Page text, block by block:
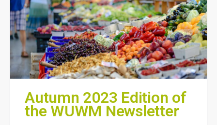
Autumn 2023 Edition of
the WUWM Newsletter